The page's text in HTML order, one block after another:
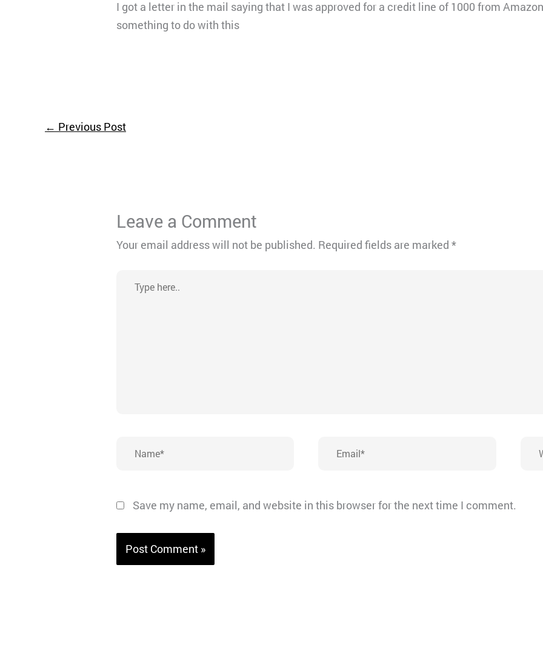
I got a letter in the mail saying that I was approved for a credit line of 1000 from
something to do with this
← Previous Post
Leave a Comment
Your email address will not be published. Required fields are marked*
here..
Save my name, email, and website in this browser for the next time I comment.